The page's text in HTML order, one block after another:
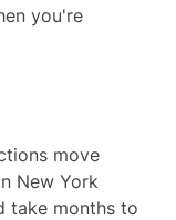
you're
move
New York
take months to